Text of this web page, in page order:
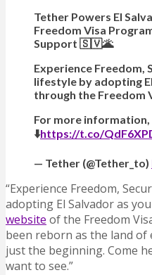
Tether Powers El
Freedom Visa
Support 🇸🇻🌋
Experience Freedom,
lifestyle by adopting
through the Freedom
For more information,
⬇️https://t.co/
— Tether (@Tether_to)
“Experience Freedom,
adopting El Salvador as
website of the Freedom
been reborn as the land of
just the beginning. Come
want to see.”